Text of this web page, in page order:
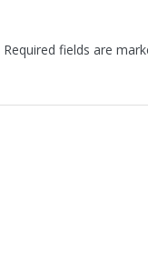
Required fields are